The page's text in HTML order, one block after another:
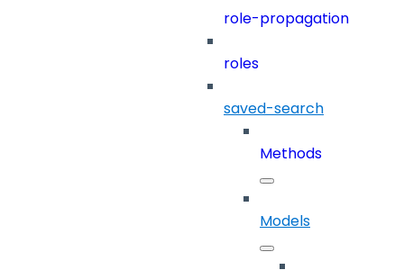
role-propagation
roles
saved-search
Methods
Models